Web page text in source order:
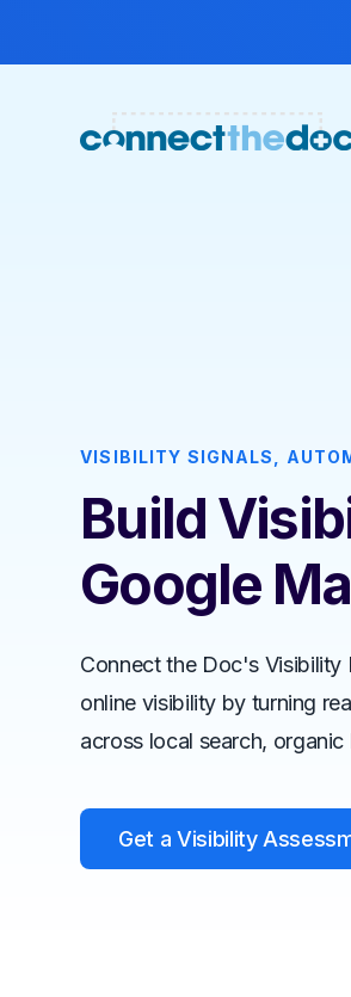
VISIBILITY SIGNALS,
Build
Google
Connect the Doc's Visibility
online visibility by turning
across local search,
Get a Visibility